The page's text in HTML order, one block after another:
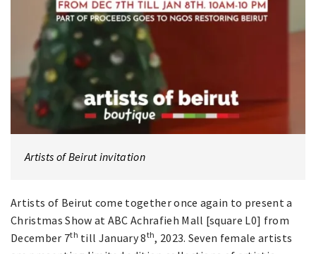
Artists of Beirut invitation
Artists of Beirut come together once again to present a
Christmas Show at ABC Achrafieh Mall [square L0] from
December 7th till January 8th, 2023. Seven female artists